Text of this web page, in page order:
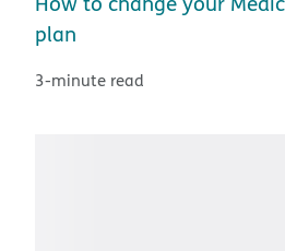
plan
3-minute read